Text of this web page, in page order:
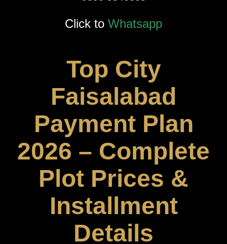
Click to Whatsapp
Top City
Faisalabad
Payment Plan
2026 – Complete
Plot Prices &
Installment
Details